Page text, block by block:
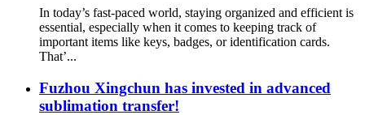
In today’s fast-paced world, staying organized and efficient is
essential, especially when it comes to keeping track of
important items like keys, badges, or identification cards.
That’...
Fuzhou Xingchun has invested in advanced
sublimation transfer!